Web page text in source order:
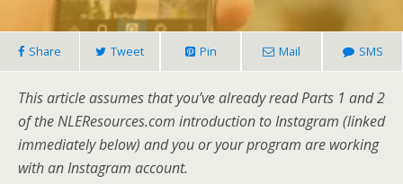
Share Tweet Pin Mail SMS
This article assumes that you’ve already read Parts 1 and 2
of the NLEResources.com introduction to Instagram (linked
immediately below) and you or your program are working
with an Instagram account.